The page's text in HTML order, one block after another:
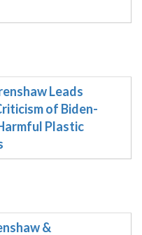
Leads
of Biden-
Plastic
&